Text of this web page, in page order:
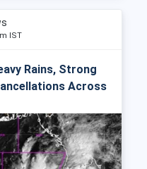
IST
Rains, Strong
Across